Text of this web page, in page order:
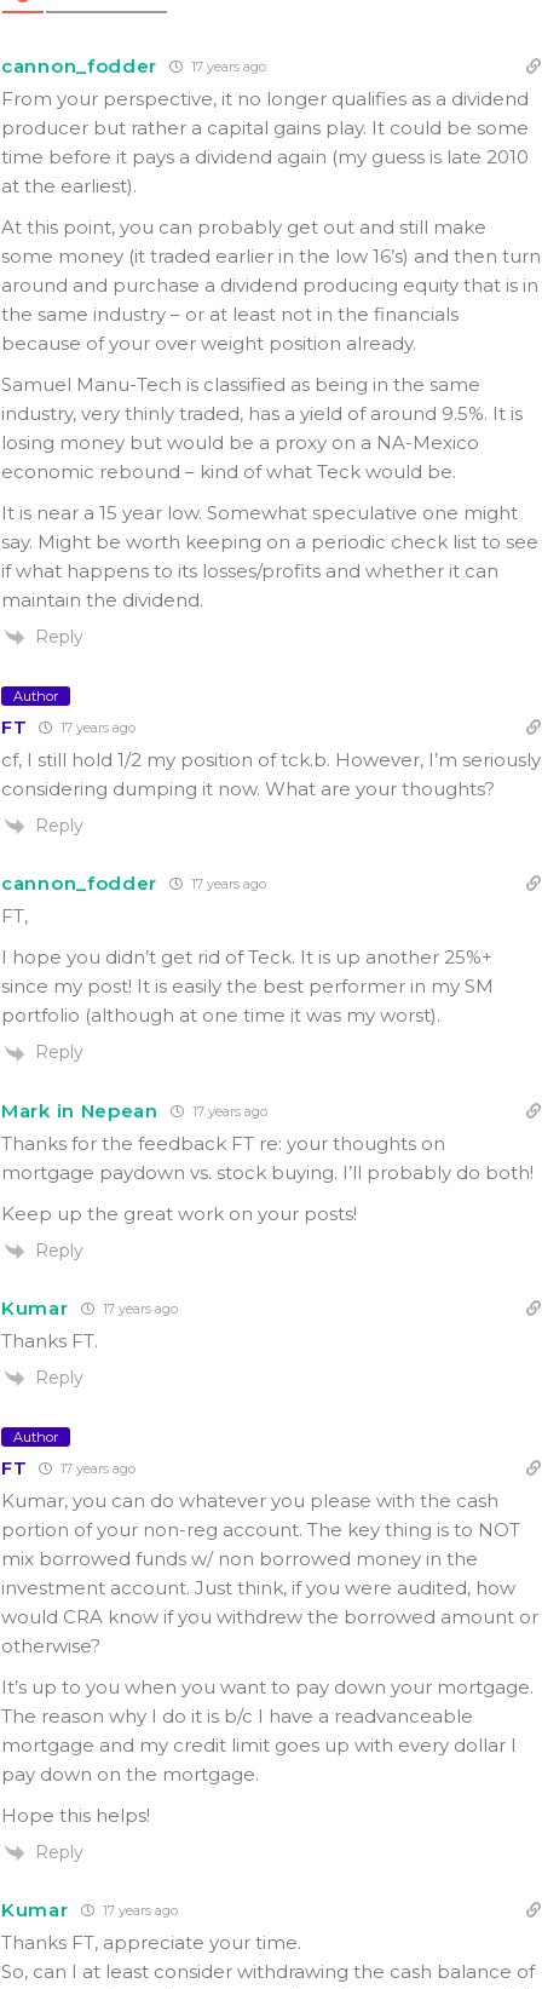
cannon_fodder 17 years ago
From your perspective, it no longer qualifies as a dividend
producer but rather a capital gains play. It could be some
time before it pays a dividend again (my guess is late 2010
at the earliest).
At this point, you can probably get out and still make
some money (it traded earlier in the low 16’s) and then turn
around and purchase a dividend producing equity that is in
the same industry – or at least not in the financials
because of your over weight position already.
Samuel Manu-Tech is classified as being in the same
industry, very thinly traded, has a yield of around 9.5%. It is
losing money but would be a proxy on a NA-Mexico
economic rebound – kind of what Teck would be.
It is near a 15 year low. Somewhat speculative one might
say. Might be worth keeping on a periodic check list to see
if what happens to its losses/profits and whether it can
maintain the dividend.
Reply
Author
FT 17 years ago
cf, I still hold 1/2 my position of tck.b. However, I’m seriously
considering dumping it now. What are your thoughts?
Reply
cannon_fodder 17 years ago
FT,
I hope you didn’t get rid of Teck. It is up another 25%+
since my post! It is easily the best performer in my SM
portfolio (although at one time it was my worst).
Reply
Mark in Nepean 17 years ago
Thanks for the feedback FT re: your thoughts on
mortgage paydown vs. stock buying. I’ll probably do both!
Keep up the great work on your posts!
Reply
Kumar 17 years ago
Thanks FT.
Reply
Author
FT 17 years ago
Kumar, you can do whatever you please with the cash
portion of your non-reg account. The key thing is to NOT
mix borrowed funds w/ non borrowed money in the
investment account. Just think, if you were audited, how
would CRA know if you withdrew the borrowed amount or
otherwise?
It’s up to you when you want to pay down your mortgage.
The reason why I do it is b/c I have a readvanceable
mortgage and my credit limit goes up with every dollar I
pay down on the mortgage.
Hope this helps!
Reply
Kumar 17 years ago
Thanks FT, appreciate your time.
So, can I at least consider withdrawing the cash balance of